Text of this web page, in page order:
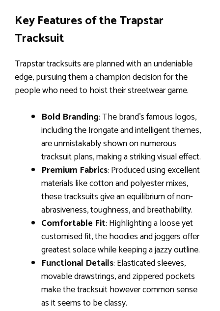
Key Features of the Trapstar
Tracksuit
Trapstar tracksuits are planned with an undeniable
edge, pursuing them a champion decision for the
people who need to hoist their streetwear game.
Bold Branding: The brand’s famous logos,
including the Irongate and intelligent themes,
are unmistakably shown on numerous
tracksuit plans, making a striking visual effect.
Premium Fabrics: Produced using excellent
materials like cotton and polyester mixes,
these tracksuits give an equilibrium of non-
abrasiveness, toughness, and breathability.
Comfortable Fit: Highlighting a loose yet
customised fit, the hoodies and joggers offer
greatest solace while keeping a jazzy outline.
Functional Details: Elasticated sleeves,
movable drawstrings, and zippered pockets
make the tracksuit however common sense
as it seems to be classy.